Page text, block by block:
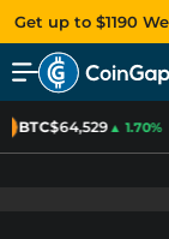
Get up to $1190
BTC$64,529▲ 1.70%